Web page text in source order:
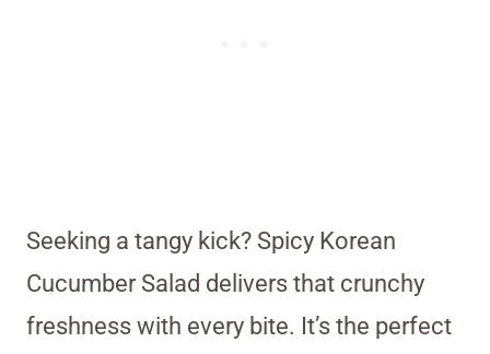
Seeking a tangy kick? Spicy Korean
Cucumber Salad delivers that crunchy
freshness with every bite. It’s the perfect